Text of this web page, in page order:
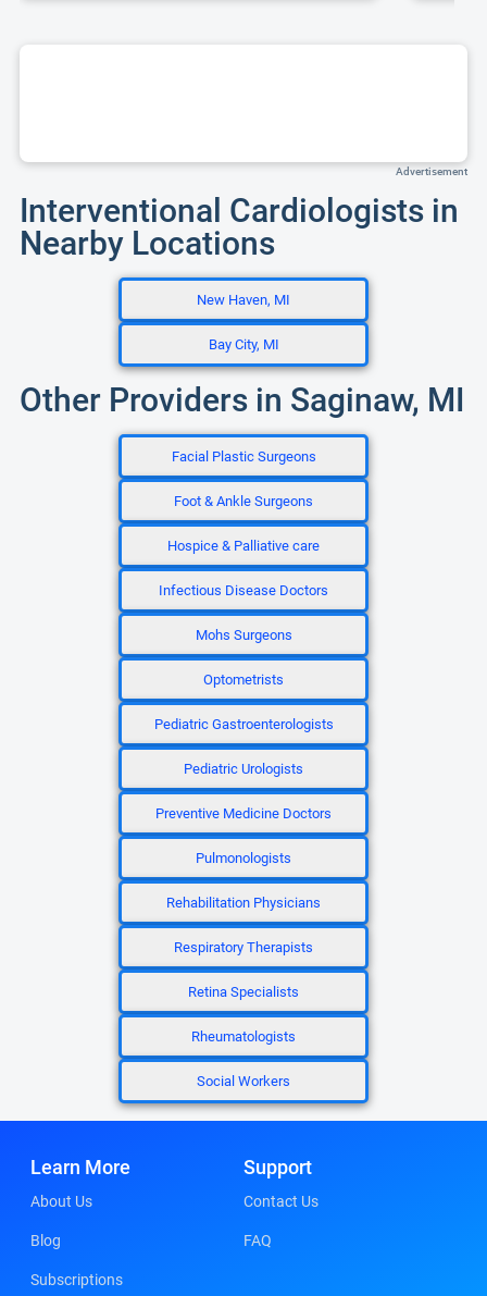
Advertisement
Interventional Cardiologists in
Nearby Locations
New Haven, MI
Bay City, MI
Other Providers in Saginaw, MI
Facial Plastic Surgeons
Foot & Ankle Surgeons
Hospice & Palliative care
Infectious Disease Doctors
Mohs Surgeons
Optometrists
Pediatric Gastroenterologists
Pediatric Urologists
Preventive Medicine Doctors
Pulmonologists
Rehabilitation Physicians
Respiratory Therapists
Retina Specialists
Rheumatologists
Social Workers
Learn More
About Us
Blog
Subscriptions
Support
Contact Us
FAQ